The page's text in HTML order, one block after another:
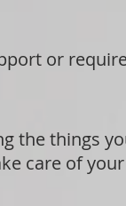
or
the things
care of